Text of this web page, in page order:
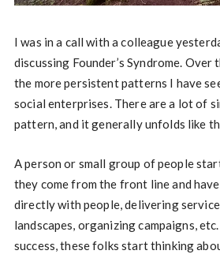
I was in a call with a colleague
discussing Founder’s Syndrome. Over
the more persistent patterns I have
social enterprises. There are a lot of
pattern, and it generally unfolds like
A person or small group of people
they come from the front line and
directly with people, delivering
landscapes, organizing campaigns,
success, these folks start thinking